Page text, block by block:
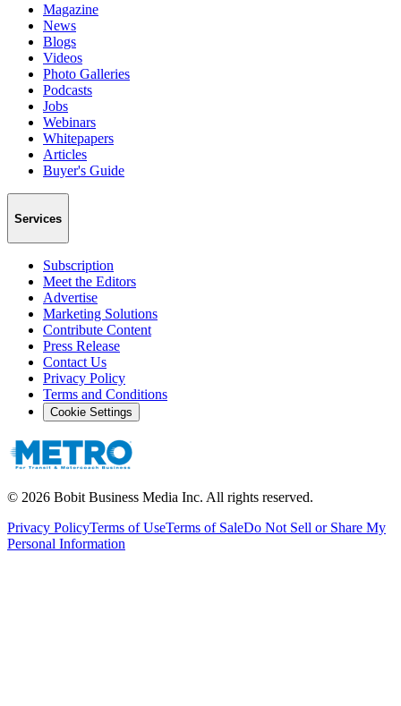
Magazine
News
Blogs
Videos
Photo Galleries
Podcasts
Jobs
Webinars
Whitepapers
Articles
Buyer's Guide
Services
Subscription
Meet the Editors
Advertise
Marketing Solutions
Contribute Content
Press Release
Contact Us
Privacy Policy
Terms and Conditions
Cookie Settings
© 2026 Bobit Business Media Inc. All rights reserved.
Privacy PolicyTerms of UseTerms of SaleDo Not Sell or Share My
Personal Information